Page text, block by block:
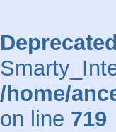
Deprecated
/home/
on line 719